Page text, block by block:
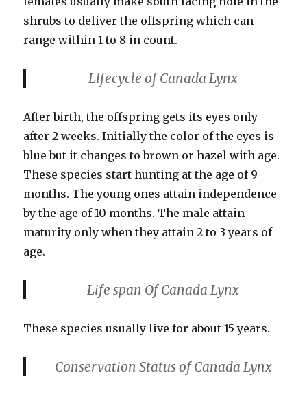
shrubs to deliver the offspring which can
range within 1 to 8 in count.
Lifecycle of Canada Lynx
After birth, the offspring gets its eyes only
after 2 weeks. Initially the color of the eyes is
blue but it changes to brown or hazel with age.
These species start hunting at the age of 9
months. The young ones attain independence
by the age of 10 months. The male attain
maturity only when they attain 2 to 3 years of
age.
Life span Of Canada Lynx
These species usually live for about 15 years.
Conservation Statusof Canada Lynx